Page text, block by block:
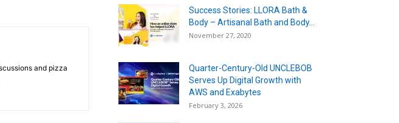
and pizza
Success Stories: LLORA Bath &
Body – Artisanal Bath and Body...
November 27, 2020
Quarter-Century-Old UNCLEBOB
Serves Up Digital Growth with
AWS and Exabytes
February 3, 2026